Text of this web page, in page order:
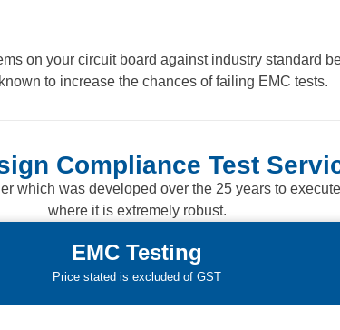
on your circuit board against industry standard
to increase the chances of failing EMC tests.
Compliance Test
which was developed over the 25 years to
where it is extremely robust.
EMC Testing
Price stated is excluded of GST